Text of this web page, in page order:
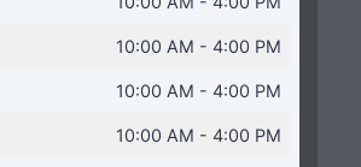
10:00 AM - 4:00 PM
10:00 AM - 4:00 PM
10:00 AM - 4:00 PM